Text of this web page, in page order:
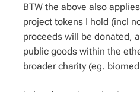
BTW the above also
project tokens I hold (incl
proceeds will be donated,
public goods within the
broader charity (eg.